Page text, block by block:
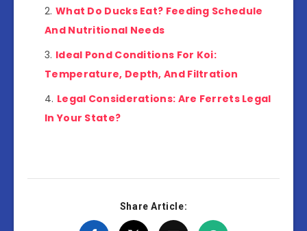
What Do Ducks Eat? Feeding Schedule
And Nutritional Needs
Ideal Pond Conditions For Koi:
Temperature, Depth, And Filtration
Legal Considerations: Are Ferrets Legal
In Your State?
Share Article: